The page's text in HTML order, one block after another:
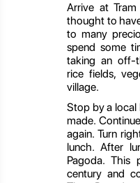
Arrive at
thought to
to many
spend some
taking an off-
rice fields,
village.
Stop by a local
made.
again. Turn
lunch. After
Pagoda. This
century and